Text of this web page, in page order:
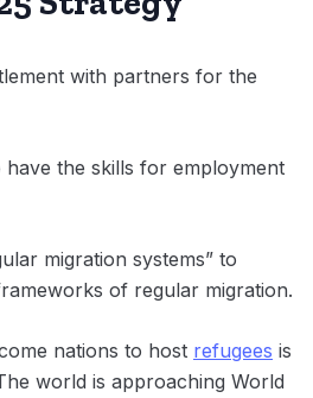
with partners for the
have the skills for employment
migration systems” to
of regular migration.
nations to host refugees is
world is approaching World